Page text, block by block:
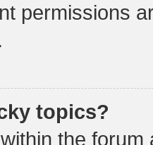
permissions
topics?
the